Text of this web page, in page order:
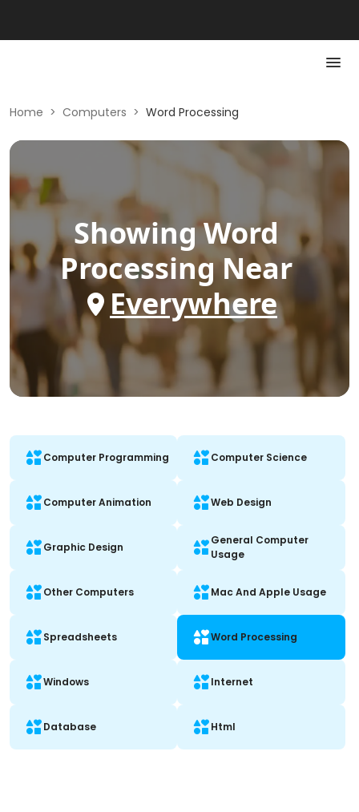
Home > Computers > Word Processing
ShowingWord
ProcessingNear
Everywhere
Computer Programming Computer Science
Computer Animation Web Design
Graphic Design
General Computer
Usage
Other Computers Mac And Apple Usage
Spreadsheets Word Processing
Windows Internet
Database Html